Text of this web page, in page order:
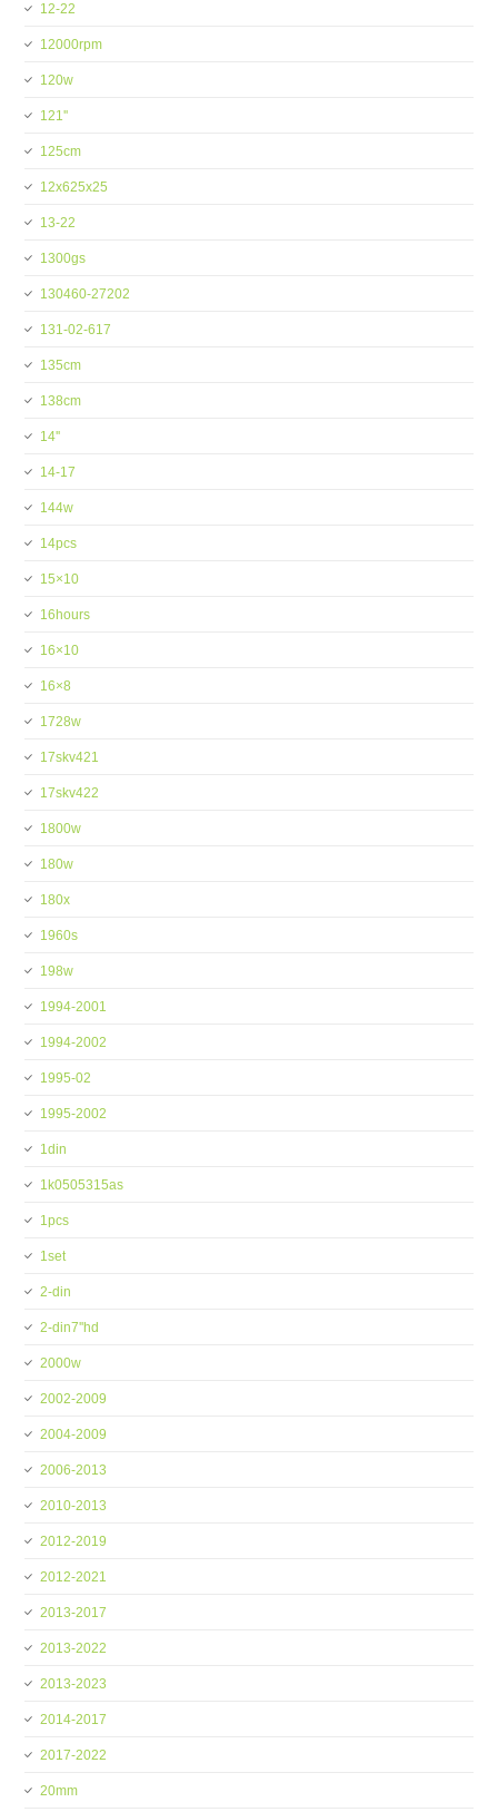
12-22
12000rpm
120w
121''
125cm
12x625x25
13-22
1300gs
130460-27202
131-02-617
135cm
138cm
14''
14-17
144w
14pcs
15×10
16hours
16×10
16×8
1728w
17skv421
17skv422
1800w
180w
180x
1960s
198w
1994-2001
1994-2002
1995-02
1995-2002
1din
1k0505315as
1pcs
1set
2-din
2-din7''hd
2000w
2002-2009
2004-2009
2006-2013
2010-2013
2012-2019
2012-2021
2013-2017
2013-2022
2013-2023
2014-2017
2017-2022
20mm